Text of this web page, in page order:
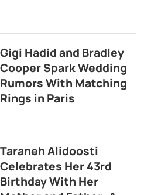
Gigi Hadid and Bradley
Cooper Spark Wedding
Rumors With Matching
Rings in Paris
Taraneh Alidoosti
Celebrates Her 43rd
Birthday With Her